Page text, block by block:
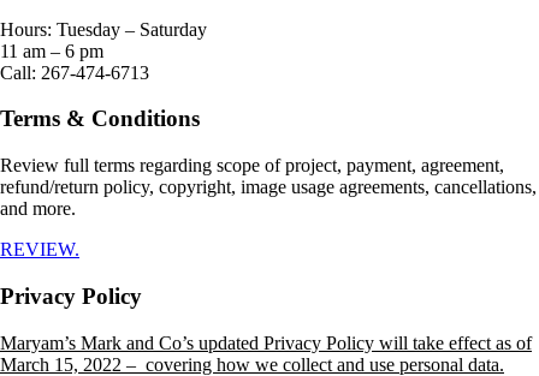
Hours: Tuesday – Saturday
11 am – 6 pm
Call: 267-474-6713
Terms & Conditions
Review full terms regarding scope of project, payment, agreement,
refund/return policy, copyright, image usage agreements, cancellations,
and more.
REVIEW.
Privacy Policy
Maryam’s Mark and Co’s updated Privacy Policy will take effect as of
March 15, 2022 – covering how we collect and use personal data.